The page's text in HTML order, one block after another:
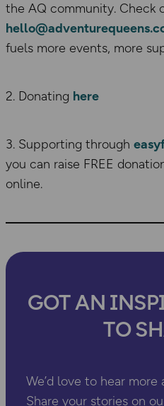
the AQ community. Check
fuels more events, more
2. Donating here
3. Supporting through
you can raise FREE
online.
GOT AN
TO
We’d love to hear
Share your stories on